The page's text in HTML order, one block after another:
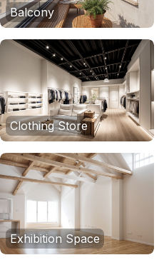
Balcony
Clothing Store
Exhibition Space